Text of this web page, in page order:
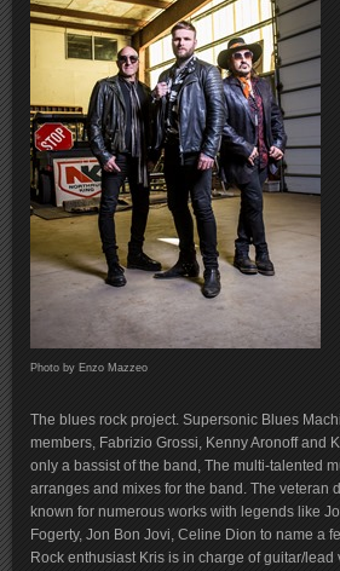
Photo by Enzo Mazzeo
The blues rock project. Supersonic Blues
members, Fabrizio Grossi, Kenny Aronoff and
only a bassist of the band, The multi-talented
arranges and mixes for the band. The veteran
known for numerous works with legends like
Fogerty, Jon Bon Jovi, Celine Dion to name a
Rock enthusiast Kris is in charge of guitar/lead